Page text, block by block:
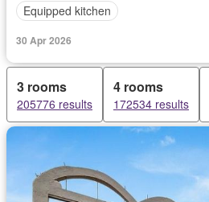
Equipped kitchen
30 Apr 2026
3 rooms
205776 results
4 rooms
172534 results